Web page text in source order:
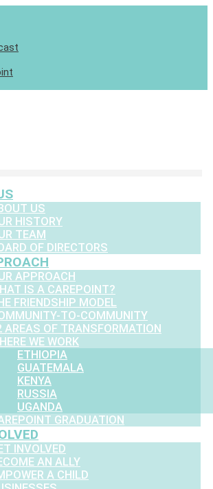
US
HISTORY
TEAM
OF DIRECTORS
APPROACH
IS A CAREPOINT?
FRIENDSHIP MODEL
TO-COMMUNITY
AREAS OF TRANSFORMATION
WE WORK
ETHIOPIA
GUATEMALA
KENYA
RUSSIA
UGANDA
GRADUATION
INVOLVED
AN ALLY
A CHILD